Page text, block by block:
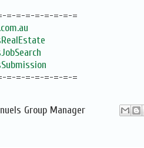
=-=-=-=-=-=-=-=
=-=-=-=-=-=-=-=
Group Manager